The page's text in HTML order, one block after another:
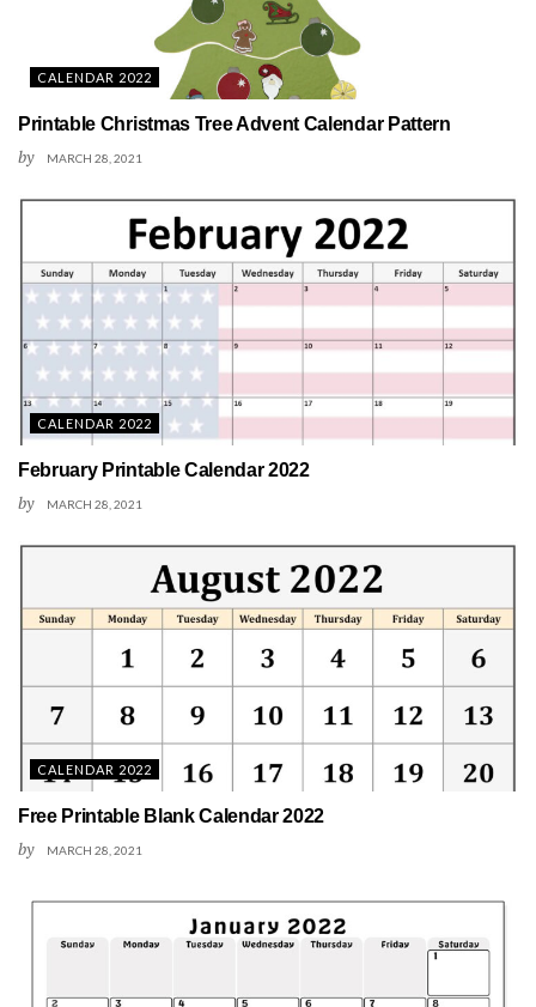
CALENDAR 2022
Printable Christmas Tree Advent Calendar Pattern
by MARCH 28, 2021
CALENDAR 2022
February Printable Calendar 2022
by MARCH 28, 2021
CALENDAR 2022
Free Printable Blank Calendar 2022
by MARCH 28, 2021